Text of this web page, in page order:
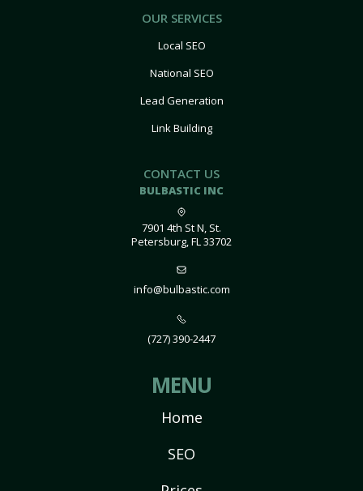
OUR SERVICES
Local SEO
National SEO
Lead Generation
Link Building
CONTACT US
BULBASTIC INC
7901 4th St N, St.
Petersburg, FL 33702
info@bulbastic.com
(727) 390-2447
MENU
Home
SEO